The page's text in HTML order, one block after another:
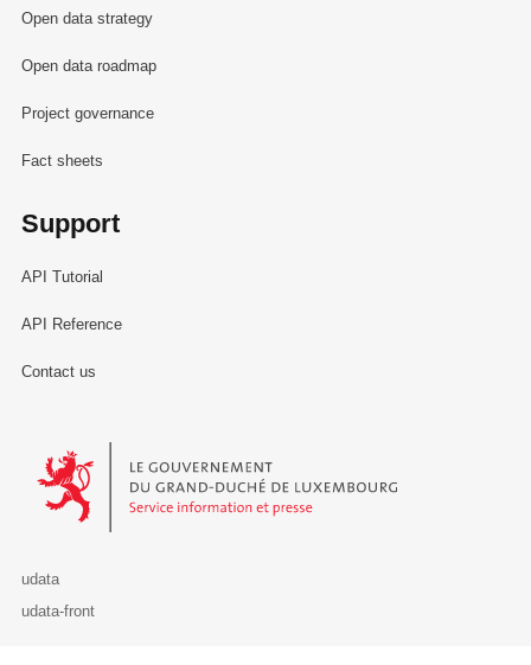
Open data strategy
Open data roadmap
Project governance
Fact sheets
Support
API Tutorial
API Reference
Contact us
Le Gouvernement du Grand-Duché de Luxembourg - Service
udata
udata-front